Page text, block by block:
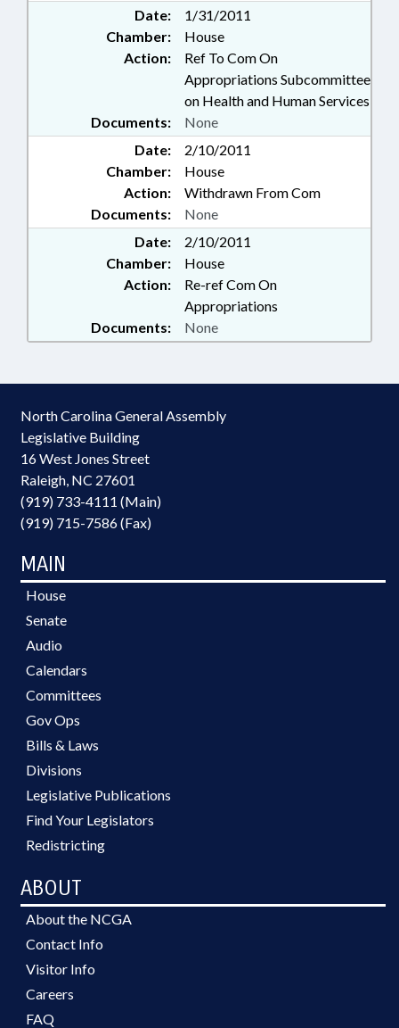
Date:
1/31/2011
Chamber:
House
Action:
Ref To Com On
Appropriations Subcommittee
on Health and Human Services
Documents:
None
Date:
2/10/2011
Chamber:
House
Action:
Withdrawn From Com
Documents:
None
Date:
2/10/2011
Chamber:
House
Action:
Re-ref Com On
Appropriations
Documents:
None
North Carolina General Assembly
Legislative Building
16 West Jones Street
Raleigh, NC 27601
(919) 733-4111 (Main)
(919) 715-7586 (Fax)
MAIN
House
Senate
Audio
Calendars
Committees
Gov Ops
Bills & Laws
Divisions
Legislative Publications
Find Your Legislators
Redistricting
ABOUT
About the NCGA
Contact Info
Visitor Info
Careers
FAQ